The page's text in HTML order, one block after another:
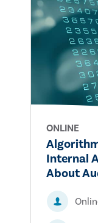
ONLINE
Internal
About